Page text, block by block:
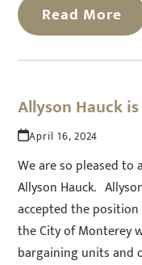
Read More
Allyson Hauck
April 16, 2024
We are so pleased
Allyson Hauck.
accepted the
the City of Monterey
bargaining units and